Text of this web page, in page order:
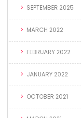
SEPTEMBER 2025
MARCH 2022
FEBRUARY 2022
JANUARY 2022
OCTOBER 2021